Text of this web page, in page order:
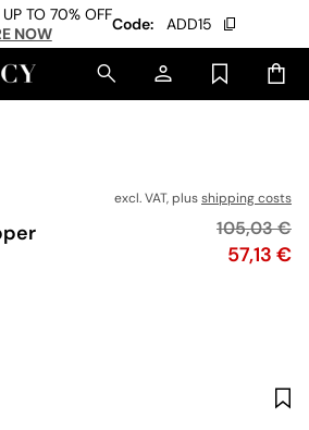
TO 70% OFF
NOW
Code: ADD15
excl. VAT, plusshipping costs
Price
57,13 €
Original
105,03 €